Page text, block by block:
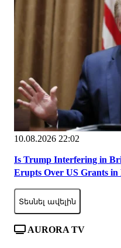
10.08.2026 22:02
Is Trump Interfering in
Erupts Over US Grants in
Տեսնել ավելին
AURORA TV